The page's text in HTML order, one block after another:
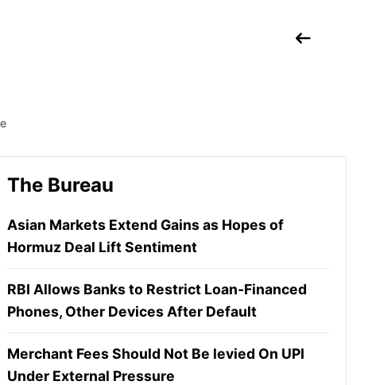
The Bureau
Asian Markets Extend Gains as Hopes of
Hormuz Deal Lift Sentiment
RBI Allows Banks to Restrict Loan-Financed
Phones, Other Devices After Default
Merchant Fees Should Not Be levied On UPI
Under External Pressure